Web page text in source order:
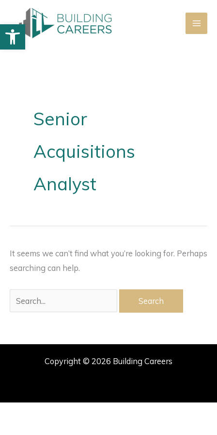
Open toolbar
content
Senior
Acquisitions
Analyst
It seems we can’t find what you’re looking for. Perhaps
searching can help.
Search
for:
Copyright © 2026 Building Careers